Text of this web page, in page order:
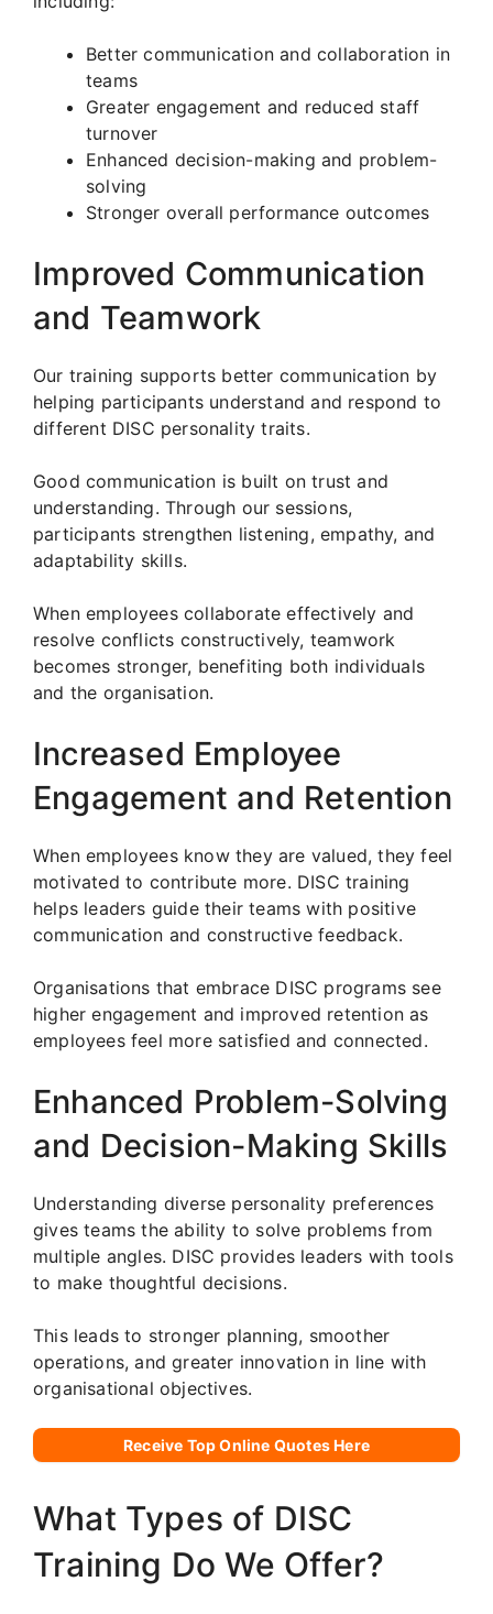
Better communication and collaboration in
teams
Greater engagement and reduced staff
turnover
Enhanced decision-making and problem-
solving
Stronger overall performance outcomes
Improved Communication
and Teamwork
Our training supports better communication by
helping participants understand and respond to
different DISC personality traits.
Good communication is built on trust and
understanding. Through our sessions,
participants strengthen listening, empathy, and
adaptability skills.
When employees collaborate effectively and
resolve conflicts constructively, teamwork
becomes stronger, benefiting both individuals
and the organisation.
Increased Employee
Engagement and Retention
When employees know they are valued, they feel
motivated to contribute more. DISC training
helps leaders guide their teams with positive
communication and constructive feedback.
Organisations that embrace DISC programs see
higher engagement and improved retention as
employees feel more satisfied and connected.
Enhanced Problem-Solving
and Decision-Making Skills
Understanding diverse personality preferences
gives teams the ability to solve problems from
multiple angles. DISC provides leaders with tools
to make thoughtful decisions.
This leads to stronger planning, smoother
operations, and greater innovation in line with
organisational objectives.
Receive Top Online Quotes Here
What Types of DISC
Training Do We Offer?